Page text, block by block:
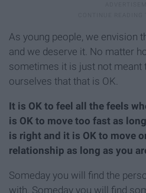
As young people, we envision
and we deserve it. No matter
sometimes it is just not meant
ourselves that that is OK.
It is OK to feel all the feels
is OK to move too fast as
is right and it is OK to move
relationship as long as you
Someday you will find the
with. Someday you will find